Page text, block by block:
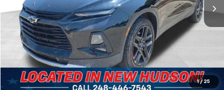
1 / 25
Less
Dealer Fees* +$304
Internet Price $16,299
Click To Call
Pre-Qualify Now!